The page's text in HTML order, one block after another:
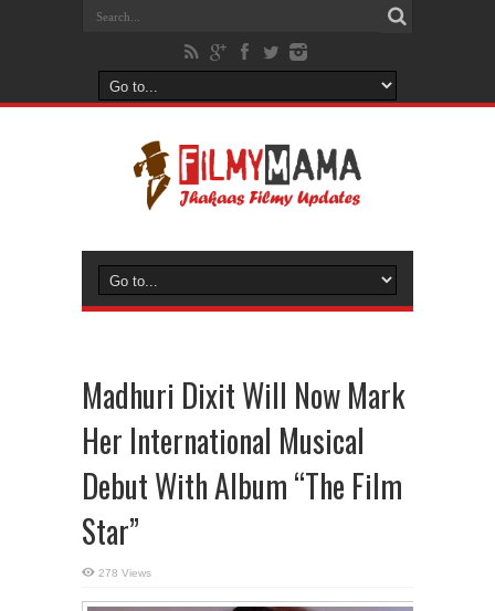
Madhuri Dixit Will Now Mark
Her International Musical
Debut With Album “The Film
Star”
278 Views